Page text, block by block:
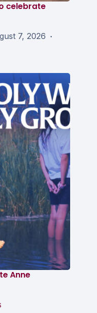
celebrate
7, 2026
Anne